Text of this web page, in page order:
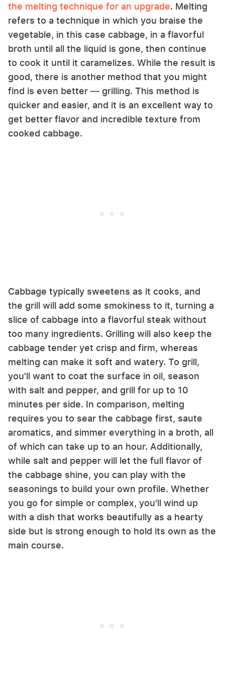
the melting technique for an upgrade. Melting
refers to a technique in which you braise the
vegetable, in this case cabbage, in a flavorful
broth until all the liquid is gone, then continue
to cook it until it caramelizes. While the result is
good, there is another method that you might
find is even better — grilling. This method is
quicker and easier, and it is an excellent way to
get better flavor and incredible texture from
cooked cabbage.
Cabbage typically sweetens as it cooks, and
the grill will add some smokiness to it, turning a
slice of cabbage into a flavorful steak without
too many ingredients. Grilling will also keep the
cabbage tender yet crisp and firm, whereas
melting can make it soft and watery. To grill,
you'll want to coat the surface in oil, season
with salt and pepper, and grill for up to 10
minutes per side. In comparison, melting
requires you to sear the cabbage first, saute
aromatics, and simmer everything in a broth, all
of which can take up to an hour. Additionally,
while salt and pepper will let the full flavor of
the cabbage shine, you can play with the
seasonings to build your own profile. Whether
you go for simple or complex, you'll wind up
with a dish that works beautifully as a hearty
side but is strong enough to hold its own as the
main course.